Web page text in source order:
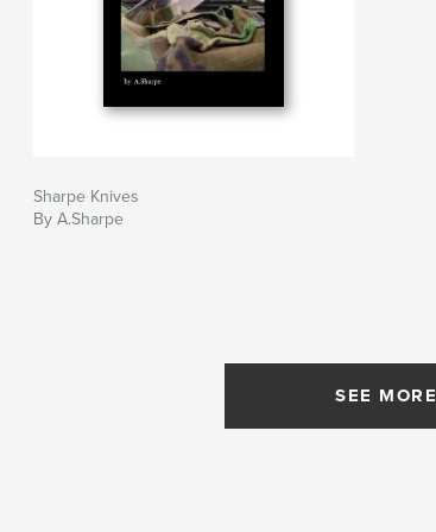
Sharpe Knives
By A.Sharpe
SEE MORE